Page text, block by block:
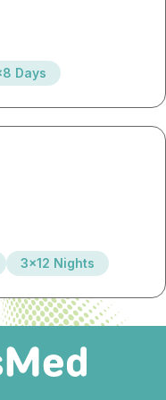
Days
3x12 Nights